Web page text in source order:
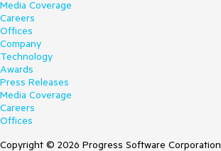
Media Coverage
Careers
Offices
Company
Technology
Awards
Press Releases
Media Coverage
Careers
Offices
Copyright © 2026 Progress Software